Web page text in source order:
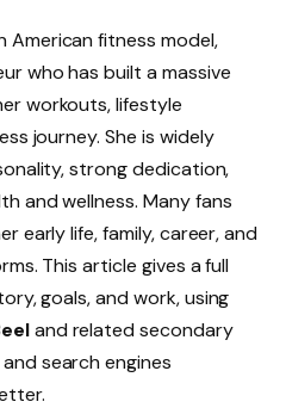
American fitness model,
who has built a massive
workouts, lifestyle
journey. She is widely
strong dedication,
and wellness. Many fans
early life, family, career, and
This article gives a full
goals, and work, using
and related secondary
search engines